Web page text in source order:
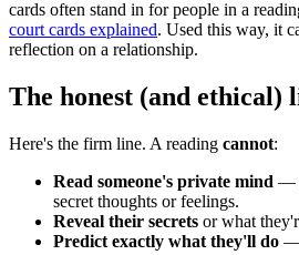
cards often stand in for people in a
court cards explained. Used this way, it
reflection on a relationship.
The honest (and ethical)
Here's the firm line. A reading cannot:
Read someone's private mind —
secret thoughts or feelings.
Reveal their secrets or what
Predict exactly what they'll do —